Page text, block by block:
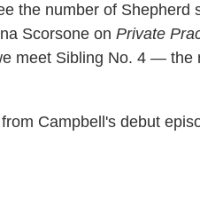
the number of Shepherd
Scorsone on Private
meet Sibling No. 4 — the
Campbell's debut